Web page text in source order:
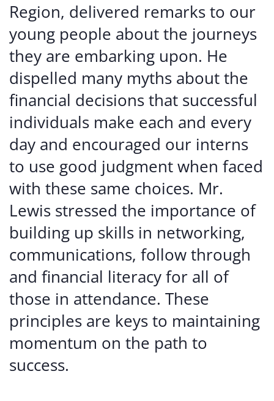
Region, delivered remarks to our
young people about the journeys
they are embarking upon. He
dispelled many myths about the
financial decisions that successful
individuals make each and every
day and encouraged our interns
to use good judgment when faced
with these same choices. Mr.
Lewis stressed the importance of
building up skills in networking,
communications, follow through
and financial literacy for all of
those in attendance. These
principles are keys to maintaining
momentum on the path to
success.